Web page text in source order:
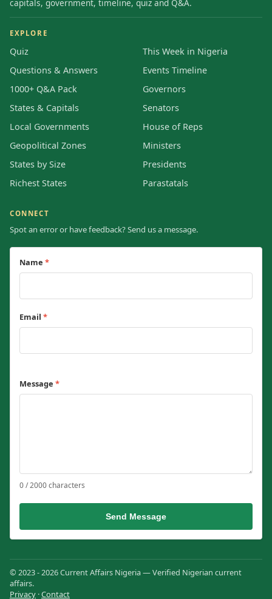
capitals, government, timeline, quiz and Q&A.
EXPLORE
Quiz
Questions & Answers
1000+ Q&A Pack
States & Capitals
Local Governments
Geopolitical Zones
States by Size
Richest States
This Week in Nigeria
Events Timeline
Governors
Senators
House of Reps
Ministers
Presidents
Parastatals
CONNECT
Spot an error or have feedback? Send us a message.
Name *
Email *
Message *
0 / 2000 characters
Send Message
© 2023 - 2026 Current Affairs Nigeria — Verified Nigerian current
affairs.
Privacy ·Contact